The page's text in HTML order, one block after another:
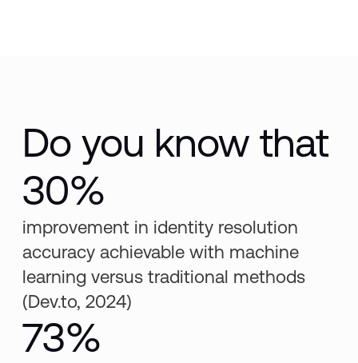
Do you know that
30%
improvement in identity resolution
accuracy achievable with machine
learning versus traditional methods
(Dev.to, 2024)
73%